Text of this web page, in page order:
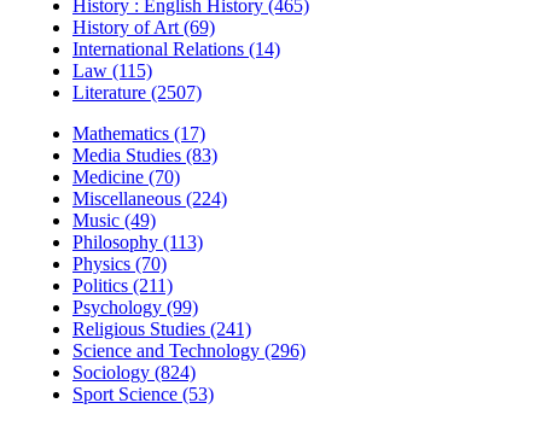
History : English History (465)
History of Art (69)
International Relations (14)
Law (115)
Literature (2507)
Mathematics (17)
Media Studies (83)
Medicine (70)
Miscellaneous (224)
Music (49)
Philosophy (113)
Physics (70)
Politics (211)
Psychology (99)
Religious Studies (241)
Science and Technology (296)
Sociology (824)
Sport Science (53)